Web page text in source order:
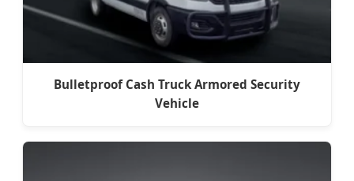
Bulletproof Cash Truck Armored Security
Vehicle